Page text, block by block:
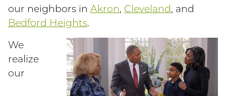
our neighbors in Akron, Cleveland, and
Bedford Heights.
We
realize
our